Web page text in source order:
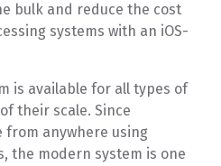
bulk and reduce the cost
systems with an iOS-
is available for all types of
their scale. Since
from anywhere using
the modern system is one